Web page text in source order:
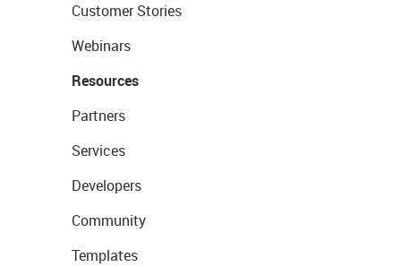
Customer Stories
Webinars
Resources
Partners
Services
Developers
Community
Templates